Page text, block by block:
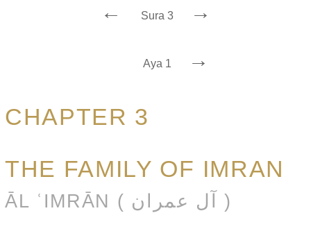
← Sura 3 →
Aya 1 →
CHAPTER 3
THE FAMILY OF IMRAN
ĀL ʿIMRĀN ( آل عمران )